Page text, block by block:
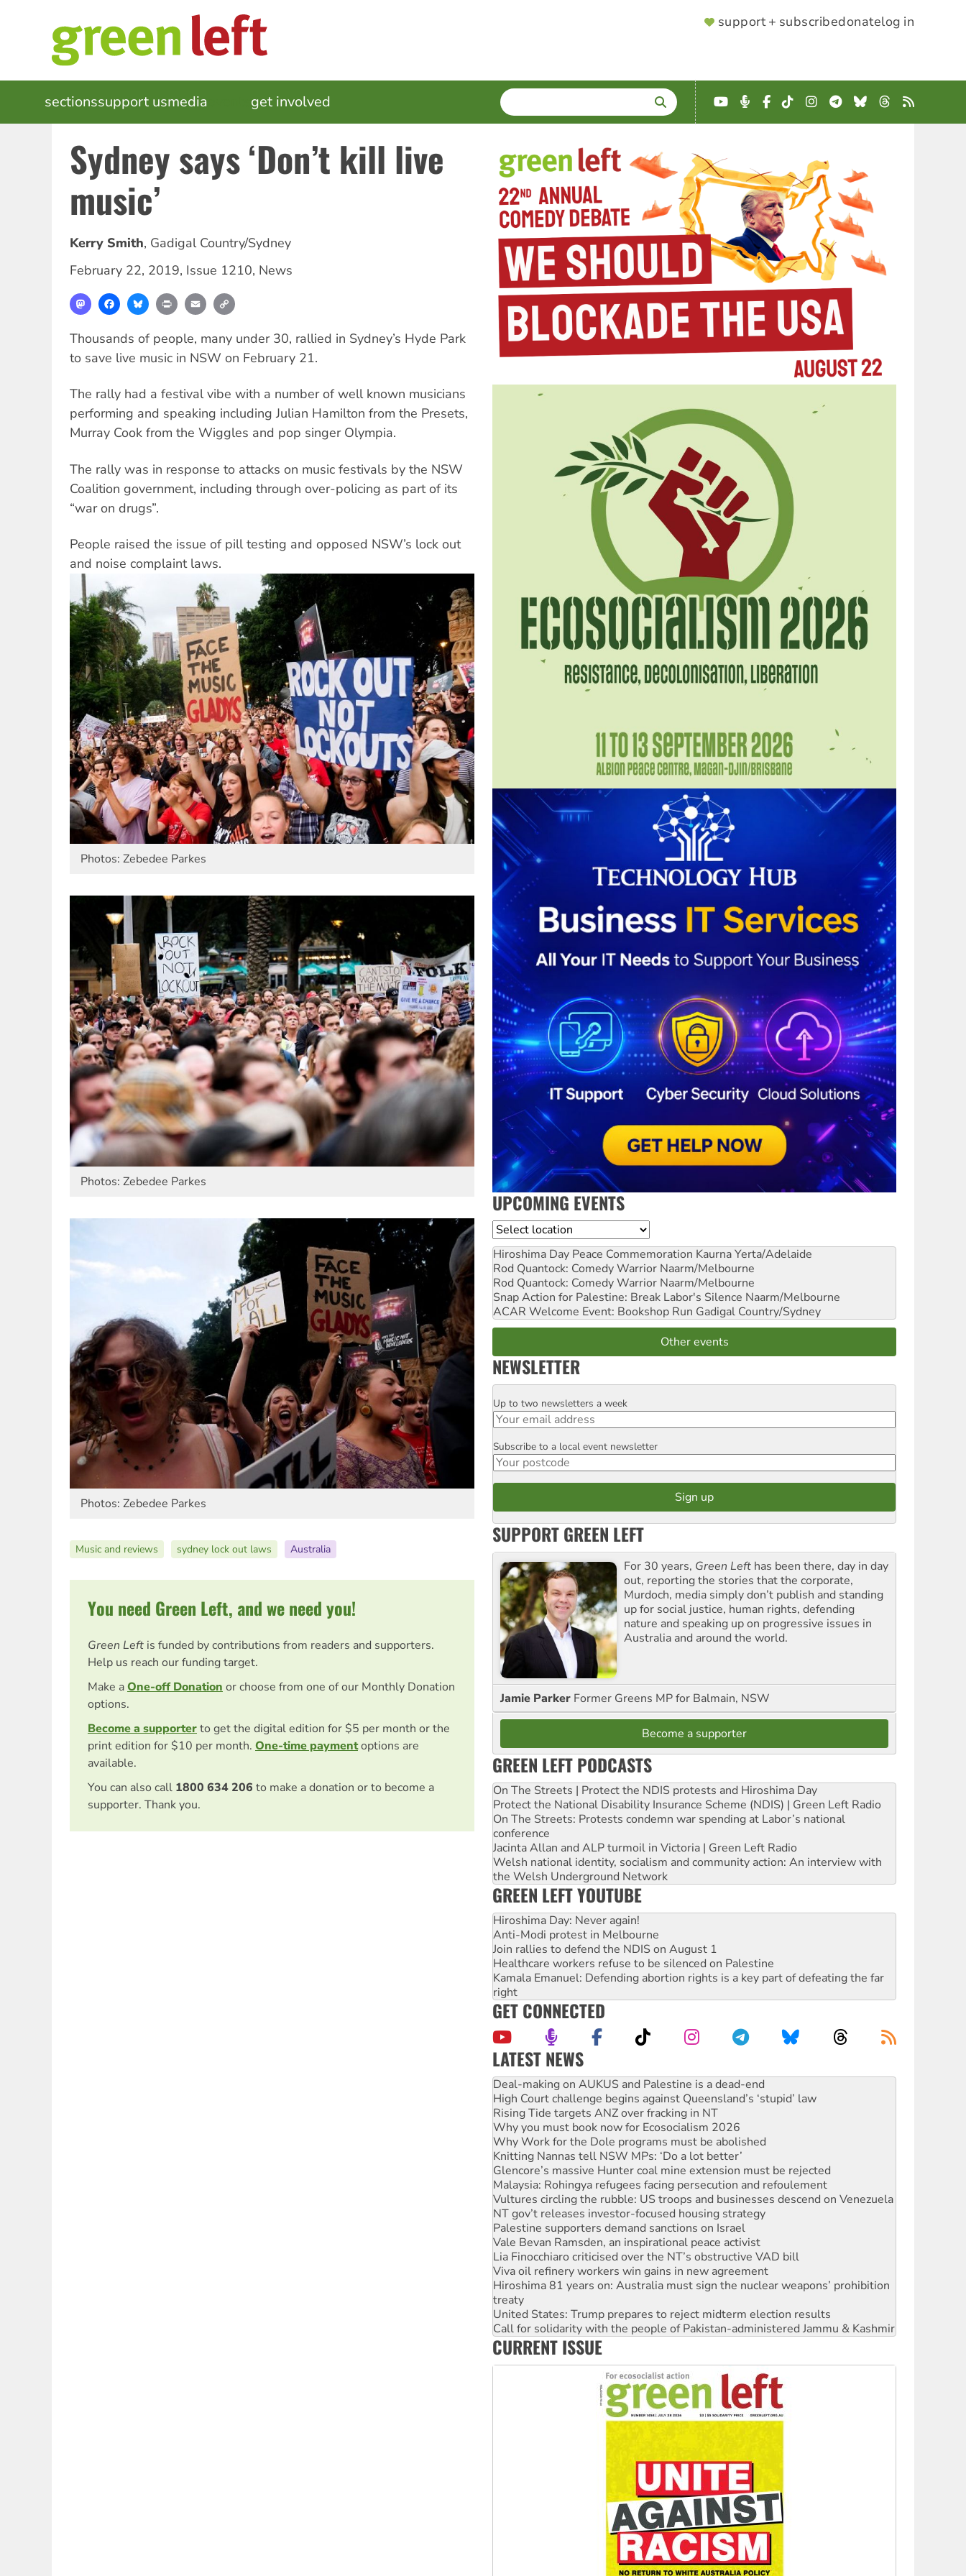
SUPPORTER
support + subscribedonatelog in
MAIN
NAVIGATION
sectionssupport usmedia get involved SEARCH
Enter
terms
YouTube
Podcast
Facebook
TikTokInstagram
Telegram
BlueskyThreads
RSS
Sydney says ‘Don’t kill live
music’
Kerry Smith, Gadigal Country/Sydney
February 22, 2019, Issue 1210, News
MastodonFacebookBlueskyPrint Email
Thousands of people, many under 30, rallied in Sydney’s Hyde Park
to save live music in NSW on February 21.
The rally had a festival vibe with a number of well known musicians
performing and speaking including Julian Hamilton from the Presets,
Murray Cook from the Wiggles and pop singer Olympia.
The rally was in response to attacks on music festivals by the NSW
Coalition government, including through over-policing as part of its
“war on drugs”.
People raised the issue of pill testing and opposed NSW’s lock out
and noise complaint laws.
Photos: Zebedee Parkes
Photos: Zebedee Parkes
Photos: Zebedee Parkes
Music and reviews sydney lock out laws Australia
You need Green Left, and we need you!
Green Left is funded by contributions from readers and supporters.
Help us reach our funding target.
Make aOne-off Donation or choose from one of our Monthly Donation
options.
Become a supporterto get the digital edition for $5 per month or the
print edition for $10 per month. One-time paymentoptions are
available.
You can also call 1800 634 206 to make a donation or to become a
supporter. Thank you.
UPCOMING EVENTS
Location
Hiroshima Day Peace Commemoration Kaurna Yerta/Adelaide
Rod Quantock: Comedy Warrior Naarm/Melbourne
Rod Quantock: Comedy Warrior Naarm/Melbourne
Snap Action for Palestine: Break Labor's Silence Naarm/Melbourne
ACAR Welcome Event: Bookshop Run Gadigal Country/Sydney
Other events
NEWSLETTER
Email
Up to two newsletters a week
Postcode
Subscribe to a local event newsletter
SUPPORT GREEN LEFT
For 30 years, Green Left has been there, day in day
out, reporting the stories that the corporate,
Murdoch, media simply don’t publish and standing
up for social justice, human rights, defending
nature and speaking up on progressive issues in
Australia and around the world.
Jamie Parker Former Greens MP for Balmain, NSW
Become a supporter
GREEN LEFT PODCASTS
On The Streets | Protect the NDIS protests and Hiroshima Day
Protect the National Disability Insurance Scheme (NDIS) | Green Left Radio
On The Streets: Protests condemn war spending at Labor’s national
conference
Jacinta Allan and ALP turmoil in Victoria | Green Left Radio
Welsh national identity, socialism and community action: An interview with
the Welsh Underground Network
GREEN LEFT YOUTUBE
Hiroshima Day: Never again!
Anti-Modi protest in Melbourne
Join rallies to defend the NDIS on August 1
Healthcare workers refuse to be silenced on Palestine
Kamala Emanuel: Defending abortion rights is a key part of defeating the far
right
GET CONNECTED
LATEST NEWS
High Court challenge begins against Queensland’s ‘stupid’ law
Rising Tide targets ANZ over fracking in NT
Why you must book now for Ecosocialism 2026
Why Work for the Dole programs must be abolished
Knitting Nannas tell NSW MPs: ‘Do a lot better’
Glencore’s massive Hunter coal mine extension must be rejected
Malaysia: Rohingya refugees facing persecution and refoulement
Vultures circling the rubble: US troops and businesses descend on Venezuela
NT gov’t releases investor-focused housing strategy
Palestine supporters demand sanctions on Israel
Vale Bevan Ramsden, an inspirational peace activist
Lia Finocchiaro criticised over the NT’s obstructive VAD bill
Viva oil refinery workers win gains in new agreement
Hiroshima 81 years on: Australia must sign the nuclear weapons’ prohibition
treaty
United States: Trump prepares to reject midterm election results
Call for solidarity with the people of Pakistan-administered Jammu & Kashmir
On The Streets: Protect the NDIS protests and Hiroshima Day
Join student protests to say ‘No’ to Hanson
Australia Cuba Friendship Society marks July 26 anniversary
Deal-making on AUKUS and Palestine is a dead-end
CURRENT ISSUE